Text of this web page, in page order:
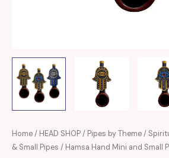
Home/ HEAD SHOP/ Pipes by Theme/
& Small Pipes / Hamsa Hand Mini and Small